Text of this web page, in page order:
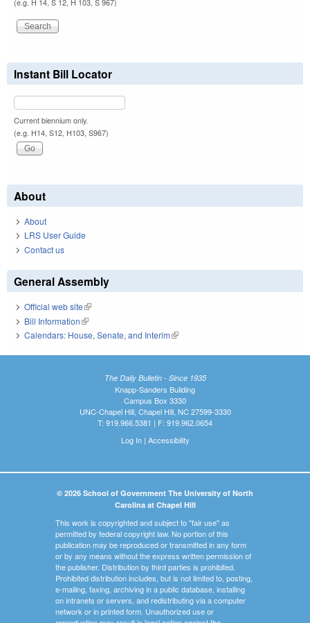
(e.g. H 14, S 12, H 103, S 967)
Instant Bill Locator
Current biennium only.
(e.g. H14, S12, H103, S967)
About
About
LRS User Guide
Contact us
General Assembly
Official web site(link is external)
Bill Information(link is external)
Calendars: House, Senate, and Interim(link is external)
The Daily Bulletin - Since 1935
Knapp-Sanders Building
Campus Box 3330
UNC-Chapel Hill, Chapel Hill, NC 27599-3330
T: 919.966.5381 | F: 919.962.0654
Log In| Accessibility
© 2026 School of Government The University of North
Carolina at Chapel Hill
This work is copyrighted and subject to "fair use" as
permitted by federal copyright law. No portion of this
publication may be reproduced or transmitted in any form
or by any means without the express written permission of
the publisher. Distribution by third parties is prohibited.
Prohibited distribution includes, but is not limited to, posting,
e-mailing, faxing, archiving in a public database, installing
on intranets or servers, and redistributing via a computer
network or in printed form. Unauthorized use or